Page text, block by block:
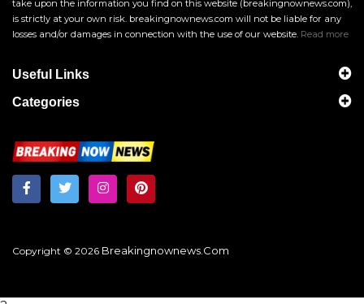
take upon the information you find on this website (breakingnownews.com),
is strictly at your own risk. breakingnownews.com will not be liable for any
losses and/or damages in connection with the use of our website. Read more
Useful Links
Categories
Copyright © 2026 Breakingnownews.com